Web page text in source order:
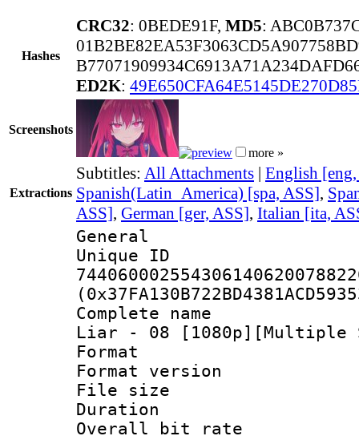
Hashes
CRC32: 0BEDE91F, MD5:
ED2K:
Screenshots
more »
Extractions
Subtitles: All Attachments | English
Spanish(Latin_America) [spa, ASS],
ASS], German [ger, ASS], Italian [ita,
General
Complete
Liar - 08 [1080p][Multiple
Format :
Format
File size :
Duration :
Overall bit